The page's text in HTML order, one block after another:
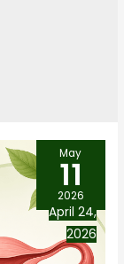
May
11
2026
April 24,
2026